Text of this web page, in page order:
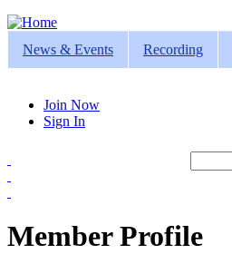
Jump to navigation
News & Events
Recording
Join Now
Sign In
Member Profile